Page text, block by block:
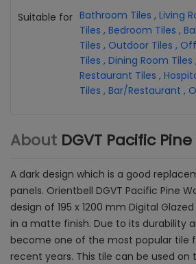
Suitable for Bathroom Tiles , Living
Tiles , Bedroom Tiles ,
Tiles , Outdoor Tiles ,
Tiles , Dining Room Tiles ,
Restaurant Tiles ,
Tiles , Bar/Restaurant ,
About DGVT Pacific
A dark design which is a good
panels. Orientbell DGVT Pacific Pine
design of 195 x 1200 mm Digital
in a matte finish. Due to its durability
become one of the most popular tile
recent years. This tile can be used on